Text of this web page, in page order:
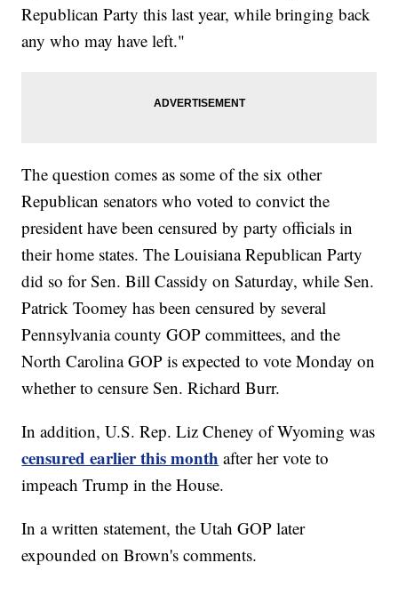
Republican Party this last year, while bringing back
any who may have left."
The question comes as some of the six other
Republican senators who voted to convict the
president have been censured by party officials in
their home states. The Louisiana Republican Party
did so for Sen. Bill Cassidy on Saturday, while Sen.
Patrick Toomey has been censured by several
Pennsylvania county GOP committees, and the
North Carolina GOP is expected to vote Monday on
whether to censure Sen. Richard Burr.
In addition, U.S. Rep. Liz Cheney of Wyoming was
censured earlier this month after her vote to
impeach Trump in the House.
In a written statement, the Utah GOP later
expounded on Brown's comments.